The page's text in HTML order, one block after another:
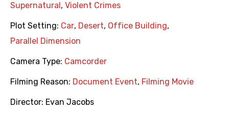
Supernatural , Violent Crimes
Plot Setting: Car, Desert, Office Building,
Parallel Dimension
Camera Type: Camcorder
Filming Reason: Document Event, Filming Movie
Director: Evan Jacobs